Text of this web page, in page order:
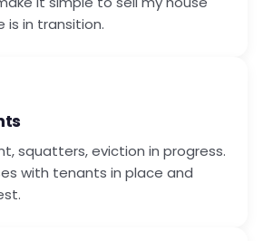
is in transition.
squatters, eviction in progress.
with tenants in place and